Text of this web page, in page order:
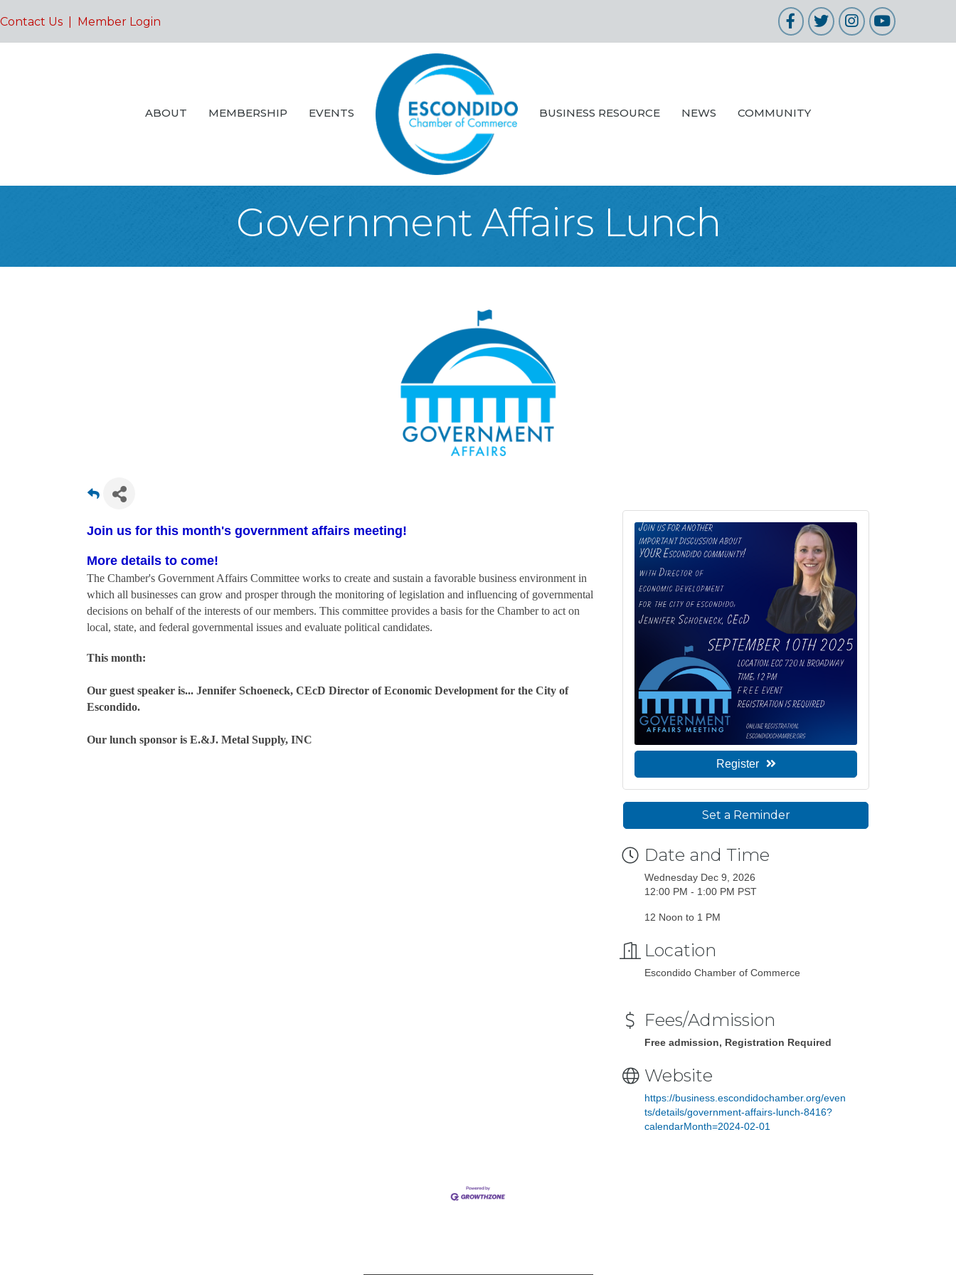
Contact Us Member Login Facebook
TwitterInstagram
YouTube
ABOUT MEMBERSHIP EVENTS BUSINESS RESOURCE NEWS COMMUNITY
Government Affairs Lunch
Join us for this month's government affairs meeting!
More details to come!
The Chamber's Government Affairs Committee works to create and sustain a favorable business environment in
which all businesses can grow and prosper through the monitoring of legislation and influencing of governmental
decisions on behalf of the interests of our members. This committee provides a basis for the Chamber to act on
local, state, and federal governmental issues and evaluate political candidates.
This month:
Our guest speaker is... Jennifer Schoeneck, CEcD Director of Economic Development for the City of
Escondido.
Our lunch sponsor is E.&J. Metal Supply, INC
Register
Set a Reminder
Date and Time
Wednesday Dec 9, 2026
12:00 PM - 1:00 PM PST
12 Noon to 1 PM
Location
Escondido Chamber of Commerce
Fees/Admission
Free admission, Registration Required
Website
https://business.escondidochamber.org/even
ts/details/government-affairs-lunch-8416?
calendarMonth=2024-02-01